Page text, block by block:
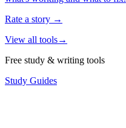
Rate a story →
View all tools→
Free study & writing tools
Study Guides